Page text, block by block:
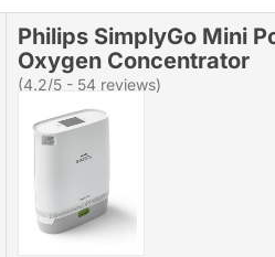
Philips SimplyGo Mini
Oxygen Concentrator
(4.2/5 - 54 reviews)